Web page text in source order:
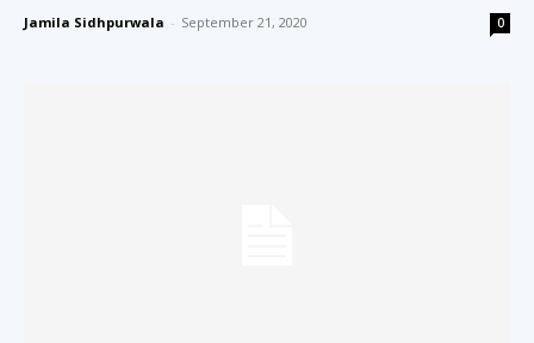
Jamila Sidhpurwala - September 21, 2020 0